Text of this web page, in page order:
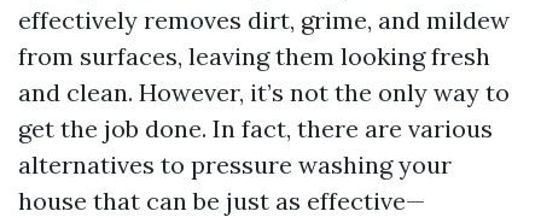
effectively removes dirt, grime, and mildew
from surfaces, leaving them looking fresh
and clean. However, it’s not the only way to
get the job done. In fact, there are various
alternatives to pressure washing your
house that can be just as effective—